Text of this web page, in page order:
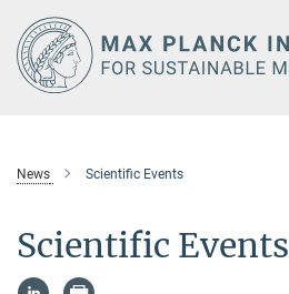
Main-
Content
News Scientific Events
Scientific Events